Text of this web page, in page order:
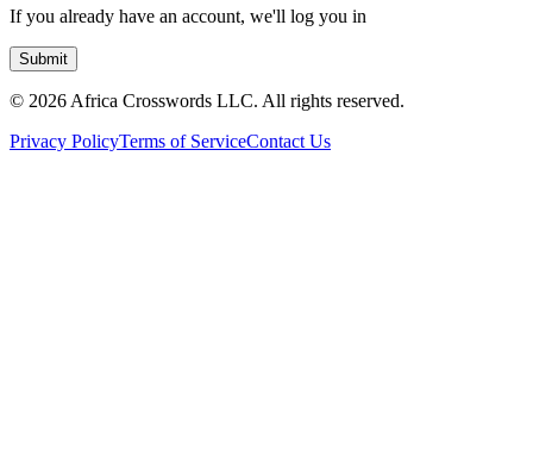
If you already have an account, we'll log you in
Submit
© 2026 Africa Crosswords LLC. All rights reserved.
Privacy PolicyTerms of ServiceContact Us